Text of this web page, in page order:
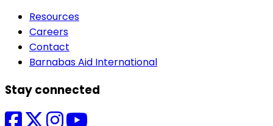
Resources
Careers
Contact
Barnabas Aid International
Stay connected